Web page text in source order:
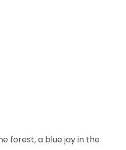
forest, a blue jay in the